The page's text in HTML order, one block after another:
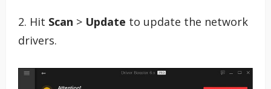
2. Hit Scan > Update to update the network
drivers.